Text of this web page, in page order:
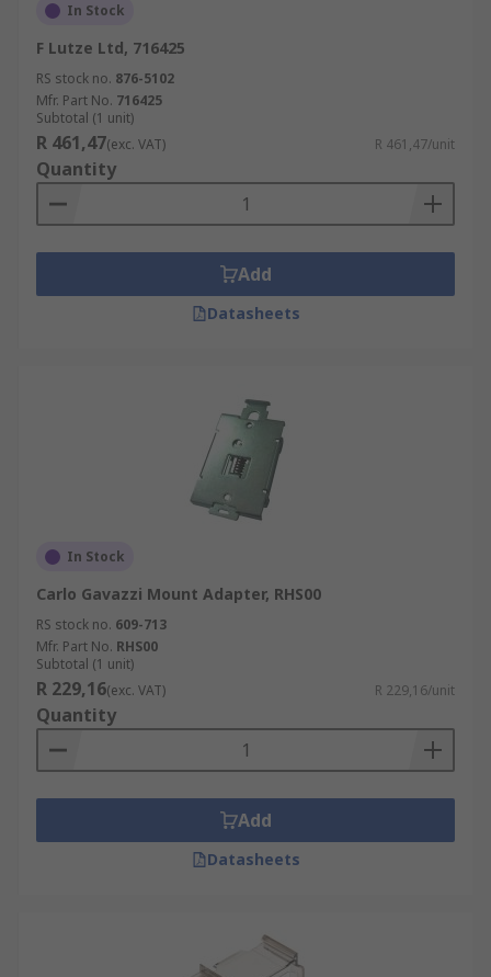
In Stock
F Lutze Ltd, 716425
RS stock no. 876-5102
Mfr. Part No. 716425
Subtotal (1 unit)
R 461,47(exc. VAT) R 461,47/unit
Quantity
Add
Datasheets
In Stock
Carlo Gavazzi Mount Adapter, RHS00
RS stock no. 609-713
Mfr. Part No. RHS00
Subtotal (1 unit)
R 229,16(exc. VAT) R 229,16/unit
Quantity
Add
Datasheets